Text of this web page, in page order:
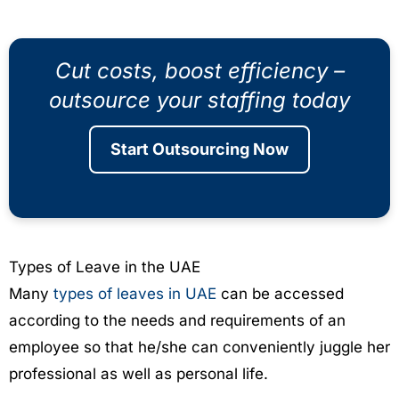
Cut costs, boost efficiency –
outsource your staffing today
Start Outsourcing Now
Types of Leave in the UAE
Many types of leaves in UAE can be accessed
according to the needs and requirements of an
employee so that he/she can conveniently juggle her
professional as well as personal life.